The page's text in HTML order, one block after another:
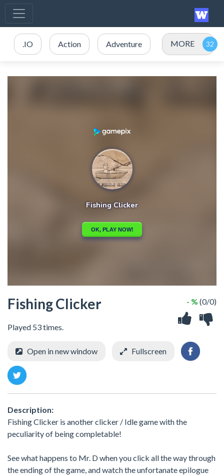
.IO Action Adventure MORE
Fishing Clicker
Played 53 times.
- % (0/0)
Open in new window Fullscreen
Description:
Fishing Clicker is another clicker / Idle game with the
peculiarity of being completable!
See what happens to Mr. D when you click all the way through
the ending of the game, and watch the unfortanate epilogue